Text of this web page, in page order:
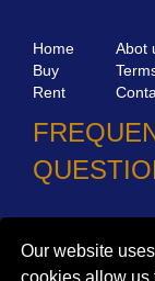
Our website
cookies allow us
Home
Buy
Rent
Abot
Information on